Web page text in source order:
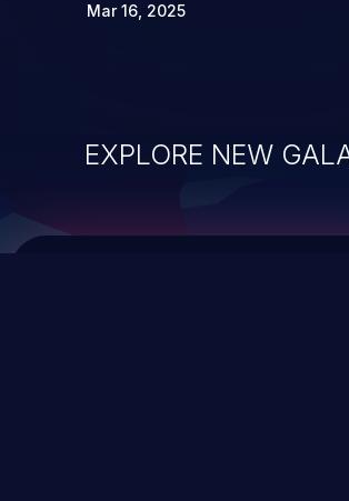
Mar 16, 2025
EXPLORE NEW